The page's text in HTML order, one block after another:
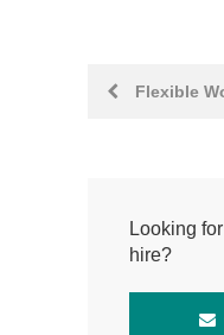
PostFlexible
Looking
hire?